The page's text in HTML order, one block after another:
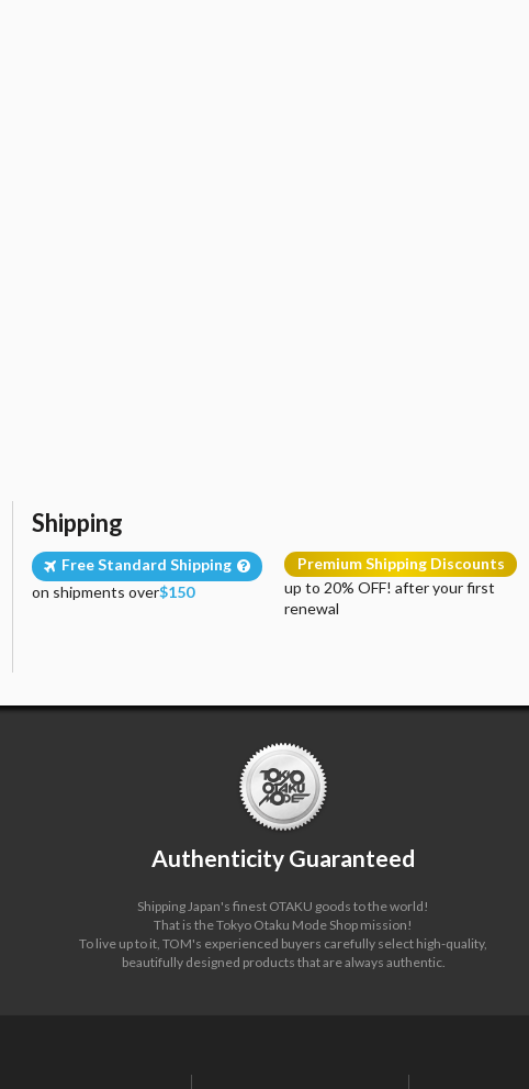
Shipping
Free Standard Shipping
on shipments over$150
Premium Shipping Discounts
up to 20% OFF! after your first
renewal
Authenticity Guaranteed
Shipping Japan's finest OTAKU goods to the world!
That is the Tokyo Otaku Mode Shop mission!
To live up to it, TOM's experienced buyers carefully select high-quality,
beautifully designed products that are always authentic.